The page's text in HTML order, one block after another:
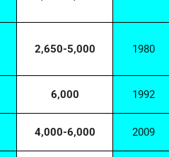
2,650-5,000 1980
6,000 1992
4,000-6,000 2009